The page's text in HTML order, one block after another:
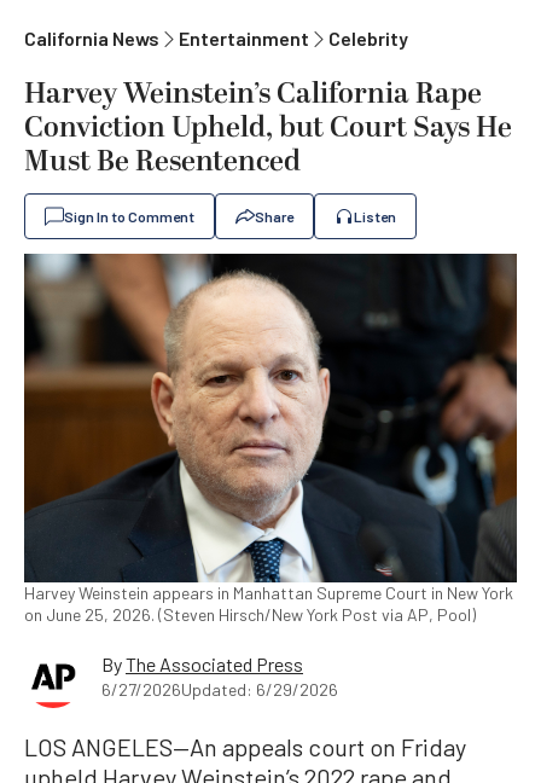
California News Entertainment Celebrity
Harvey Weinstein’s California Rape
Conviction Upheld, but Court Says He
Must Be Resentenced
Sign In to Comment Share Listen
Harvey Weinstein appears in Manhattan Supreme Court in New York
on June 25, 2026. (Steven Hirsch/New York Post via AP, Pool)
ByThe Associated Press
6/27/2026Updated: 6/29/2026
LOS ANGELES—An appeals court on Friday
upheld Harvey Weinstein’s 2022 rape and